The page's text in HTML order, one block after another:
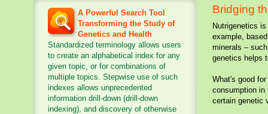
A Powerful Search Tool
Transforming the Study of
Genetics and Health
Standardized terminology allows users
to create an alphabetical index for any
given topic, or for combinations of
multiple topics. Stepwise use of such
indexes allows unprecedented
information drill-down (drill-down
indexing), and discovery of otherwise
Bridging
Nutrigenetics
example,
minerals –
genetics helps
What's good
consumption in
certain genetic